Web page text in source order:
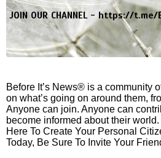
JOIN OUR CHANNEL -https://t.me/
Before It’s News® is a community
on what’s going on around them,
Anyone can join. Anyone can
become informed about their
Here To Create Your Personal
Today, Be Sure To Invite Your